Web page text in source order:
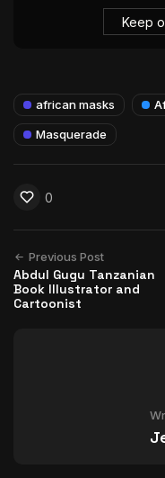
Keep
african masks
Masquerade
0
Previous Post
Abdul Gugu Tanzanian
Book Illustrator and
Cartoonist